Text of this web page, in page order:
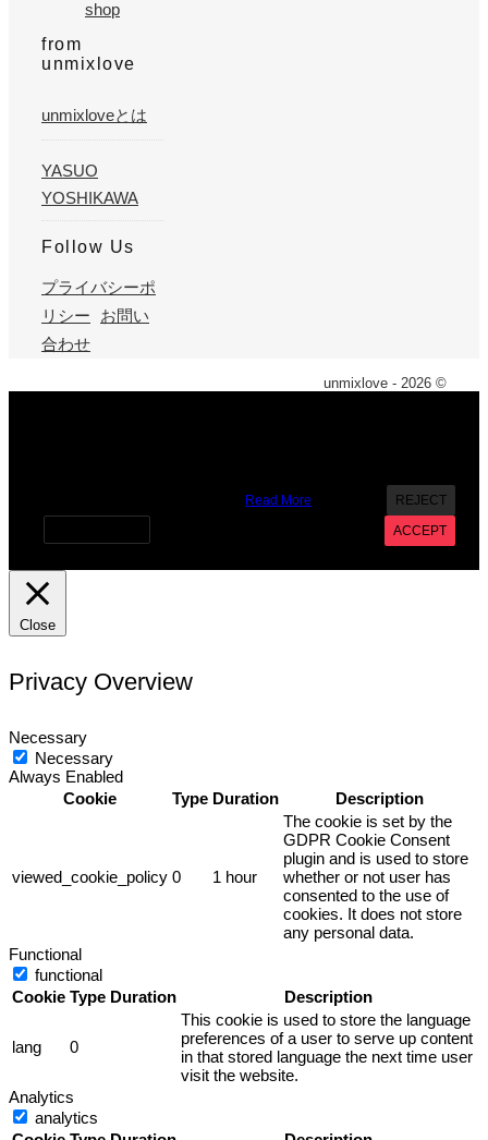
shop
from
unmixlove
unmixloveとは
YASUO
YOSHIKAWA
Follow Us
プライバシーポ
リシー
お問い
合わせ
unmixlove - 2026 ©
Read More
REJECT
ACCEPT
Close
Privacy Overview
Necessary
Necessary
Always Enabled
Cookie
Type Duration Description
viewed_cookie_policy 0 1 hour
The cookie is set by the
GDPR Cookie Consent
plugin and is used to store
whether or not user has
consented to the use of
cookies. It does not store
any personal data.
Functional
functional
Cookie Type Duration Description
lang 0
This cookie is used to store the language
preferences of a user to serve up content
in that stored language the next time user
visit the website.
Analytics
analytics